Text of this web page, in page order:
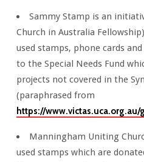
Sammy Stamp is an
Church in Australia
used stamps, phone cards
to the Special Needs Fund
projects not covered in the
(paraphrased from
https://
Manningham Uniting
used stamps which are